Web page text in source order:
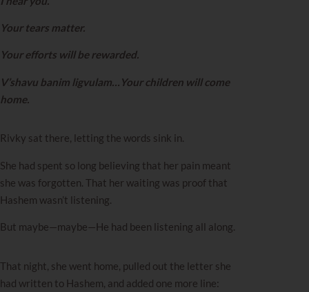
Your tears matter.
Your efforts will be rewarded.
V’shavu banim ligvulam…Your children will come
home.
Rivky sat there, letting the words sink in.
She had spent so long believing that her pain meant
she was forgotten. That her waiting was proof that
Hashem wasn’t listening.
But maybe—maybe—He had been listening all along.
That night, she went home, pulled out the letter she
had written to Hashem, and added one more line: